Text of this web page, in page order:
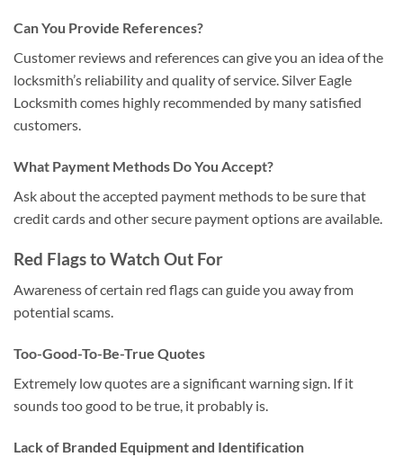
Can You Provide References?
Customer reviews and references can give you an idea of the
locksmith’s reliability and quality of service. Silver Eagle
Locksmith comes highly recommended by many satisfied
customers.
What Payment Methods Do You Accept?
Ask about the accepted payment methods to be sure that
credit cards and other secure payment options are available.
Red Flags to Watch Out For
Awareness of certain red flags can guide you away from
potential scams.
Too-Good-To-Be-True Quotes
Extremely low quotes are a significant warning sign. If it
sounds too good to be true, it probably is.
Lack of Branded Equipment and Identification